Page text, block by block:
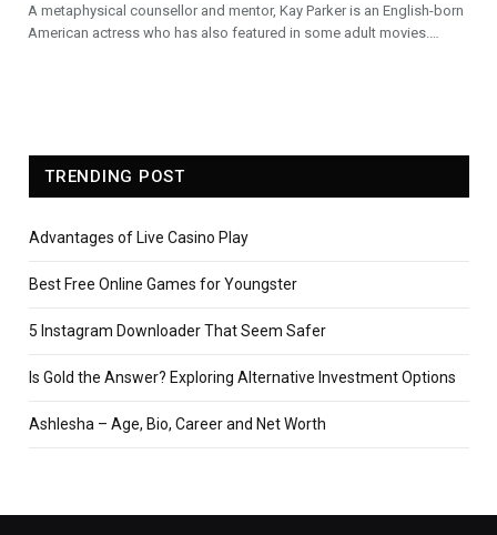
A metaphysical counsellor and mentor, Kay Parker is an English-born
American actress who has also featured in some adult movies.…
TRENDING POST
Advantages of Live Casino Play
Best Free Online Games for Youngster
5 Instagram Downloader That Seem Safer
Is Gold the Answer? Exploring Alternative Investment Options
Ashlesha – Age, Bio, Career and Net Worth